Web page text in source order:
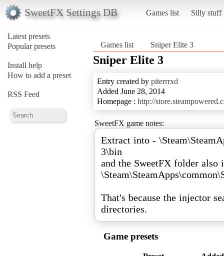
SweetFX Settings DB Games list Silly stuff
Latest presets
Popular presets
Install help
How to add a preset
RSS Feed
Games list Sniper Elite 3
Sniper Elite 3
Entry created by piterrrxd
Added June 28, 2014
Homepage : http://
SweetFX game notes:
Extract into -
3\bin
and the SweetFX folder also
That's because the injector
directories.
Game presets